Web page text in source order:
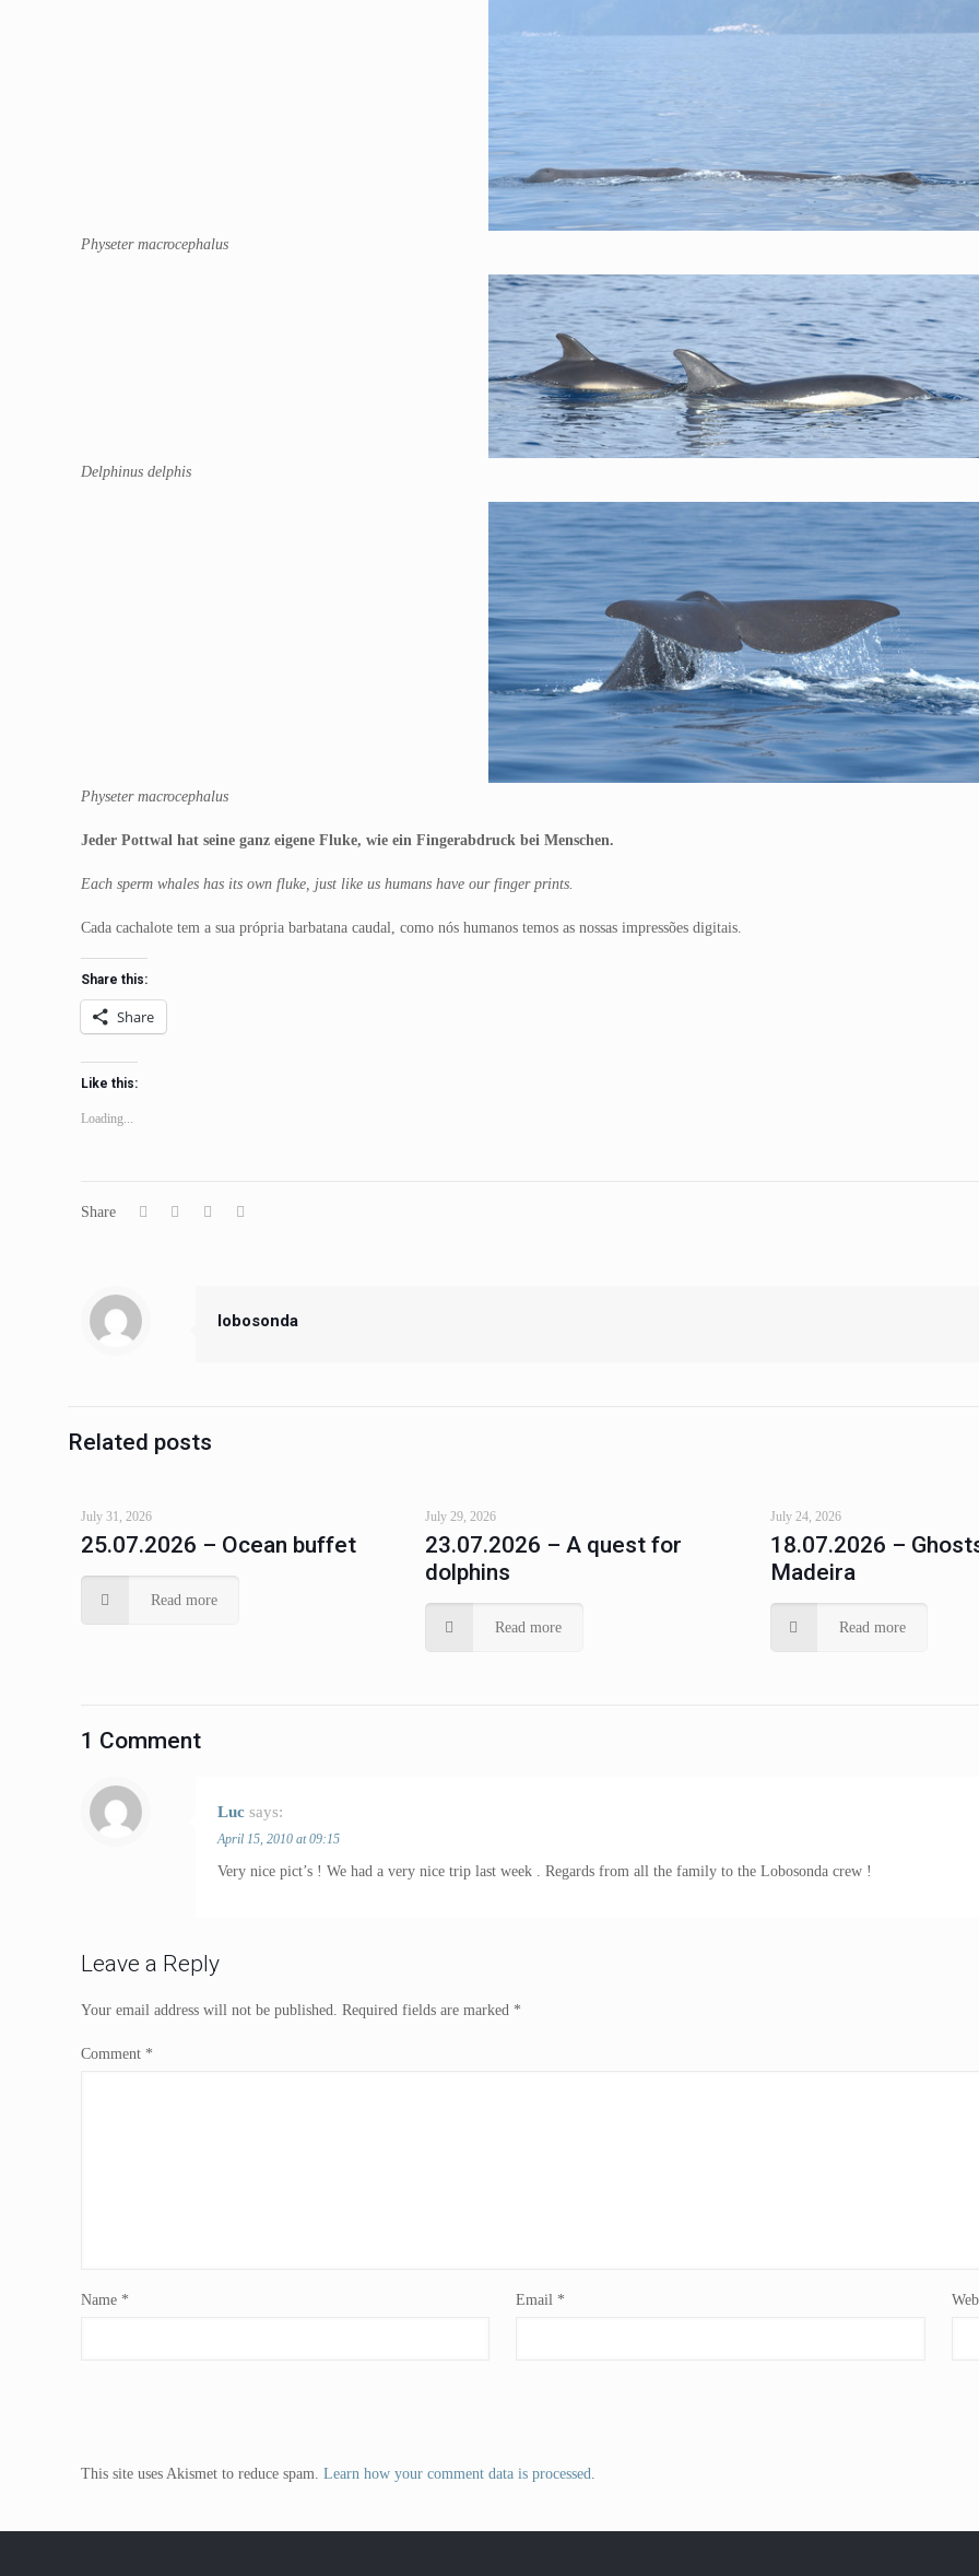
Physeter macrocephalus
Delphinus delphis
Physeter macrocephalus
Jeder Pottwal hat seine ganz eigene Fluke, wie ein Fingerabdruck bei Menschen.
Each sperm whales has its own fluke, just like us humans have our finger prints.
Cada cachalote tem a sua própria barbatana caudal, como nós humanos temos as nossas impressões digitais.
Share this:
Share
Like this:
Loading...
Share
lobosonda
Related posts
July 31, 2026
25.07.2026 – Ocean buffet
Read more
July 29, 2026
23.07.2026 – A quest for
dolphins
Read more
July 24, 2026
18.07.2026 –
Madeira
Read more
1 Comment
Luc says:
April 15, 2010 at 09:15
Very nice pict’s ! We had a very nice trip last week . Regards from all the family to the Lobosonda crew !
Leave a Reply
Your email address will not be published. Required fields are marked *
Comment *
Name * Email *
This site uses Akismet to reduce spam. Learn how your comment data is processed.